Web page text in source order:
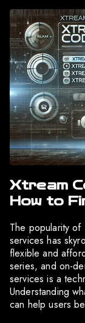
Xtream
How to
The popularity of
services has
flexible and
series, and on-
services is a
Understanding
can help users